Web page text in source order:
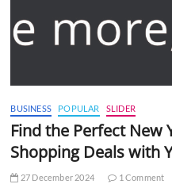
BUSINESS POPULAR SLIDER
Find the Perfect New
Shopping Deals with
27 December 2024 1 Comment